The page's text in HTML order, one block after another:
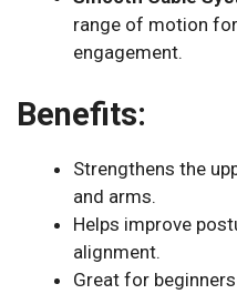
range of motion
engagement.
Benefits:
Strengthens the
and arms.
Helps improve
alignment.
Great for